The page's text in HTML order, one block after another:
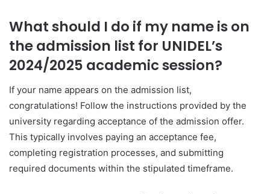
What should I do if my name is on
the admission list for UNIDEL’s
2024/2025 academic session?
If your name appears on the admission list,
congratulations! Follow the instructions provided by the
university regarding acceptance of the admission offer.
This typically involves paying an acceptance fee,
completing registration processes, and submitting
required documents within the stipulated timeframe.